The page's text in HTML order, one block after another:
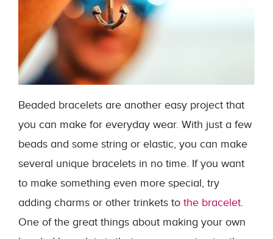
Beaded bracelets are another easy project that
you can make for everyday wear. With just a few
beads and some string or elastic, you can make
several unique bracelets in no time. If you want
to make something even more special, try
adding charms or other trinkets to the bracelet.
One of the great things about making your own